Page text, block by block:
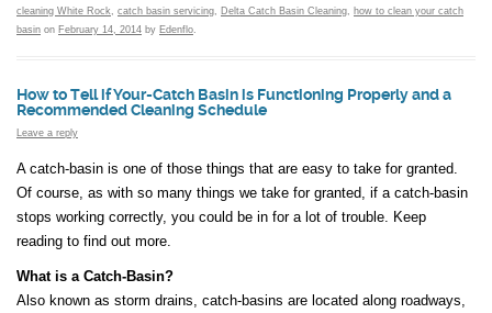
cleaning White Rock, catch basin servicing, Delta Catch Basin Cleaning, how to clean your catch
basin on February 14, 2014 by Edenflo.
How to Tell if Your-Catch Basin is Functioning Properly and a
Recommended Cleaning Schedule
Leave a reply
A catch-basin is one of those things that are easy to take for granted.
Of course, as with so many things we take for granted, if a catch-basin
stops working correctly, you could be in for a lot of trouble. Keep
reading to find out more.
What is a Catch-Basin?
Also known as storm drains, catch-basins are located along roadways,